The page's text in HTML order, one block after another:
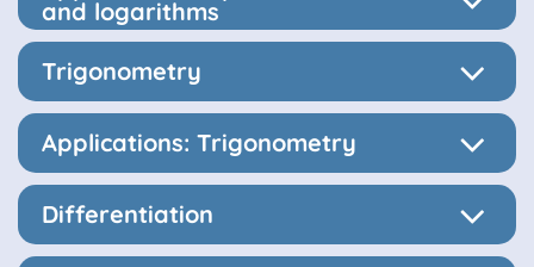
and logarithms
Trigonometry
Applications: Trigonometry
Differentiation